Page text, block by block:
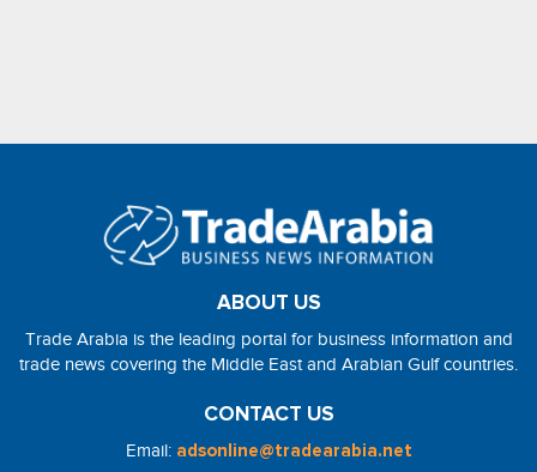
ABOUT US
Trade Arabia is the leading portal for business information and
trade news covering the Middle East and Arabian Gulf countries.
CONTACT US
Email: adsonline@tradearabia.net